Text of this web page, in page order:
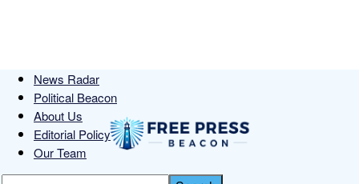
News Radar
Political Beacon
About Us
Editorial Policy
Our Team